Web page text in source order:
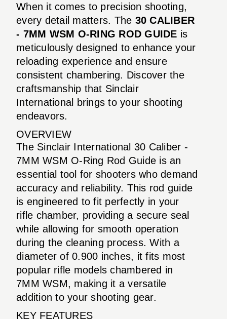
When it comes to precision shooting,
every detail matters. The 30 CALIBER
- 7MM WSM O-RING ROD GUIDE is
meticulously designed to enhance your
reloading experience and ensure
consistent chambering. Discover the
craftsmanship that Sinclair
International brings to your shooting
endeavors.
OVERVIEW
The Sinclair International 30 Caliber -
7MM WSM O-Ring Rod Guide is an
essential tool for shooters who demand
accuracy and reliability. This rod guide
is engineered to fit perfectly in your
rifle chamber, providing a secure seal
while allowing for smooth operation
during the cleaning process. With a
diameter of 0.900 inches, it fits most
popular rifle models chambered in
7MM WSM, making it a versatile
addition to your shooting gear.
KEY FEATURES